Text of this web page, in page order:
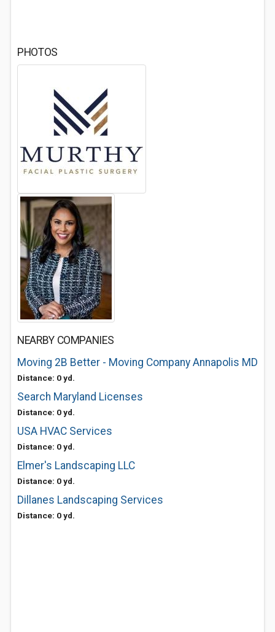
PHOTOS
NEARBY COMPANIES
Moving 2B Better - Moving Company Annapolis MD
Distance: 0 yd.
Search Maryland Licenses
Distance: 0 yd.
USA HVAC Services
Distance: 0 yd.
Elmer's Landscaping LLC
Distance: 0 yd.
Dillanes Landscaping Services
Distance: 0 yd.